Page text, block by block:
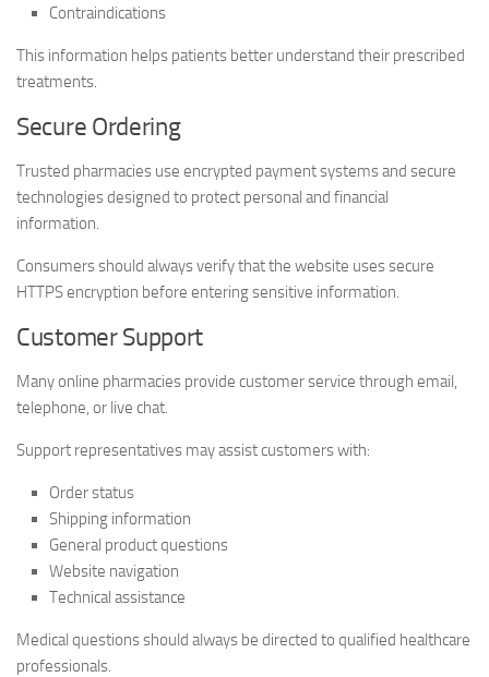
Contraindications
This information helps patients better understand their prescribed
treatments.
Secure Ordering
Trusted pharmacies use encrypted payment systems and secure
technologies designed to protect personal and financial
information.
Consumers should always verify that the website uses secure
HTTPS encryption before entering sensitive information.
Customer Support
Many online pharmacies provide customer service through email,
telephone, or live chat.
Support representatives may assist customers with:
Order status
Shipping information
General product questions
Website navigation
Technical assistance
Medical questions should always be directed to qualified healthcare
professionals.